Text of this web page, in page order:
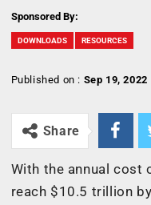
Sponsored By:
DOWNLOADS RESOURCES
Published on : Sep 19, 2022
Share
With the annual cost
reach $10.5 trillion